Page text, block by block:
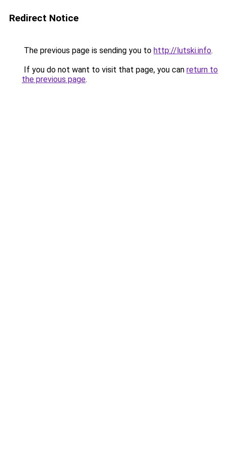
Redirect Notice
The previous page is sending you to http://lutski.info.
If you do not want to visit that page, you can return to
the previous page.